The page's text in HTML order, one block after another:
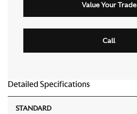
Value Your Trade
Call
Detailed Specifications
STANDARD